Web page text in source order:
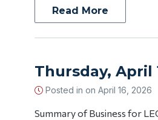
Read More
Thursday, April
Posted in on April 16, 2026
Summary of Business for